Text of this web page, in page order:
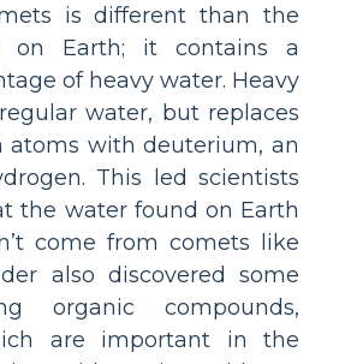
is different than the
on Earth; it contains a
of heavy water. Heavy
water, but replaces
atoms with deuterium, an
This led scientists
the water found on Earth
come from comets like
also discovered some
organic compounds,
are important in the